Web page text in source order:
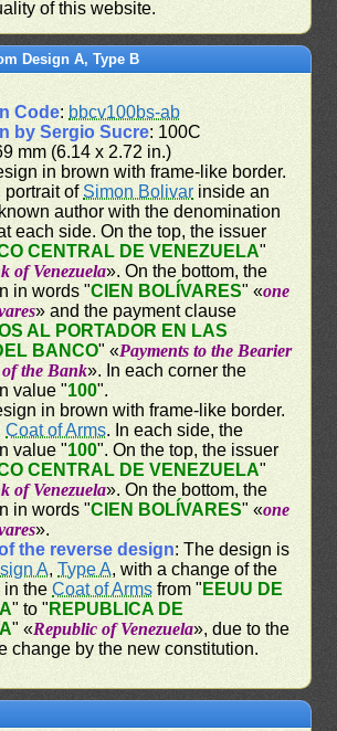
of this website.
Design A, Type B
Code: bbcv100bs-ab
by Sergio Sucre: 100C
mm (6.14 x 2.72 in.)
in brown with frame-like border.
portrait of Simon Bolivar inside an
author with the denomination
each side. On the top, the issuer
CENTRAL DE VENEZUELA"
of Venezuela». On the bottom, the
in words "CIEN BOLÍVARES" «one
» and the payment clause
AL PORTADOR EN LAS
BANCO" «Payments to the Bearier
the Bank». In each corner the
value "100".
in brown with frame-like border.
Coat of Arms. In each side, the
value "100". On the top, the issuer
CENTRAL DE VENEZUELA"
of Venezuela». On the bottom, the
in words "CIEN BOLÍVARES" «one
».
the reverse design: The design is
A,Type A, with a change of the
in theCoat of Arms from " EEUU DE
" to " REPUBLICA DE
" «Republic of Venezuela», due to the
change by the new constitution.